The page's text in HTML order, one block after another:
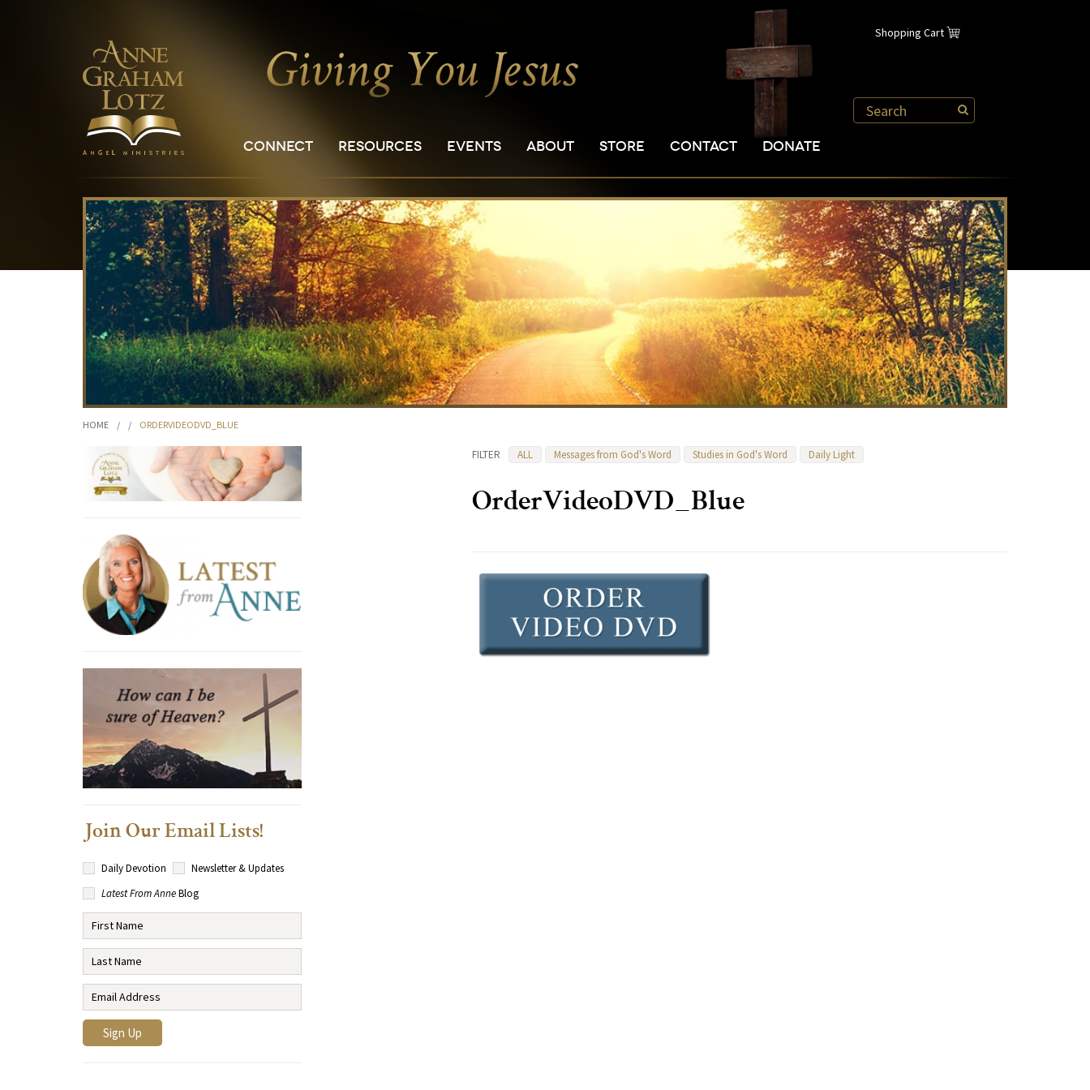
Shopping Cart
CONNECT RESOURCES EVENTS ABOUT STORE CONTACT DONATE
HOME / / ORDERVIDEODVD_BLUE
FILTER ALL Messages from God's Word Studies in God's Word Daily Light
OrderVideoDVD_Blue
Join Our Email Lists!
Daily Devotion
Newsletter & Updates
Latest From AnneBlog